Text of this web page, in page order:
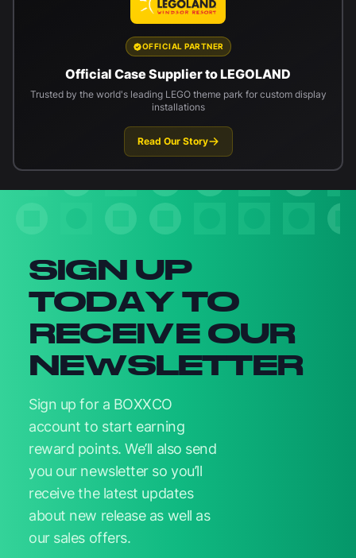
OFFICIAL PARTNER
Official Case Supplier to LEGOLAND
Trusted by the world's leading LEGO theme park for custom display
installations
Read Our Story
SIGN UP
TODAY TO
RECEIVE OUR
NEWSLETTER
Sign up for a BOXXCO
account to start earning
reward points. We’ll also send
you our newsletter so you’ll
receive the latest updates
about new release as well as
our sales offers.